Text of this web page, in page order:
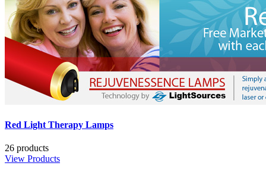
Red Light Therapy Lamps
26 products
View Products